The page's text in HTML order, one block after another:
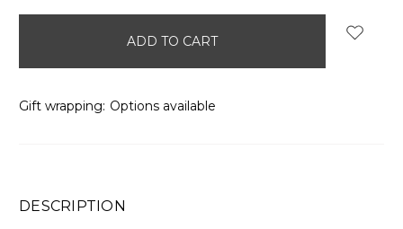
Gift wrapping: Options available
DESCRIPTION